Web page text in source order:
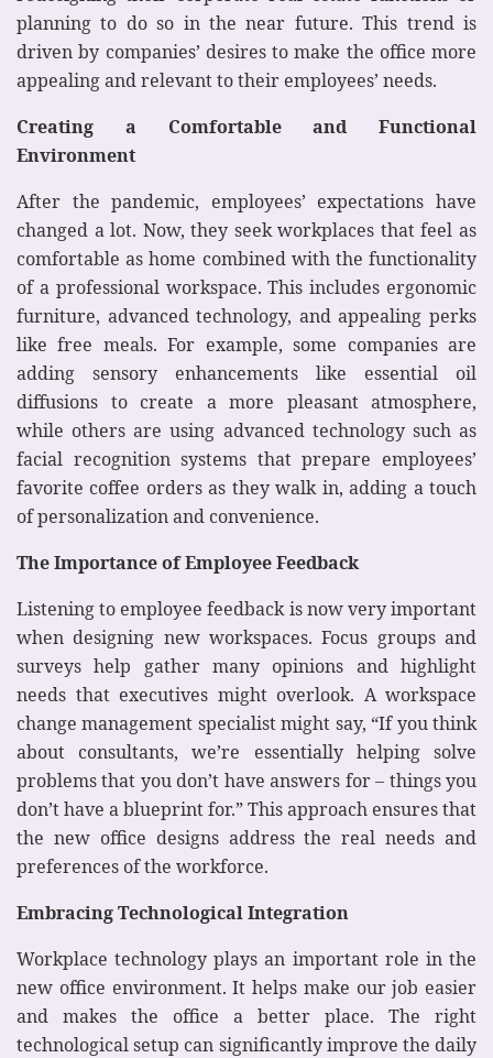
planning to do so in the near future. This trend is
driven by companies’ desires to make the office more
appealing and relevant to their employees’ needs.
Creating a Comfortable and Functional
Environment
After the pandemic, employees’ expectations have
changed a lot. Now, they seek workplaces that feel as
comfortable as home combined with the functionality
of a professional workspace. This includes ergonomic
furniture, advanced technology, and appealing perks
like free meals. For example, some companies are
adding sensory enhancements like essential oil
diffusions to create a more pleasant atmosphere,
while others are using advanced technology such as
facial recognition systems that prepare employees’
favorite coffee orders as they walk in, adding a touch
of personalization and convenience.
The Importance of Employee Feedback
Listening to employee feedback is now very important
when designing new workspaces. Focus groups and
surveys help gather many opinions and highlight
needs that executives might overlook. A workspace
change management specialist might say, “If you think
about consultants, we’re essentially helping solve
problems that you don’t have answers for – things you
don’t have a blueprint for.” This approach ensures that
the new office designs address the real needs and
preferences of the workforce.
Embracing Technological Integration
Workplace technology plays an important role in the
new office environment. It helps make our job easier
and makes the office a better place. The right
technological setup can significantly improve the daily